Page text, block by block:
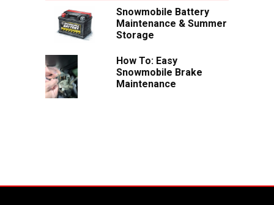
Snowmobile Battery
Maintenance & Summer
Storage
How To: Easy
Snowmobile Brake
Maintenance